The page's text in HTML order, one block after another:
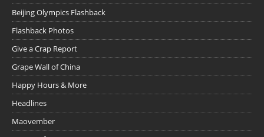
Beijing Olympics Flashback
Flashback Photos
Give a Crap Report
Grape Wall of China
Happy Hours & More
Headlines
Maovember